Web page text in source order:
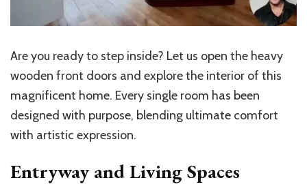
Are you ready to step inside? Let us open the heavy
wooden front doors and explore the interior of this
magnificent home. Every single room has been
designed with purpose, blending ultimate comfort
with artistic expression.
Entryway and Living Spaces